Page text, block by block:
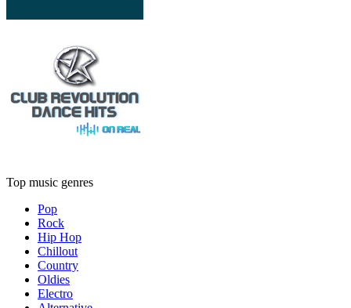
Top music genres
Pop
Rock
Hip Hop
Chillout
Country
Oldies
Electro